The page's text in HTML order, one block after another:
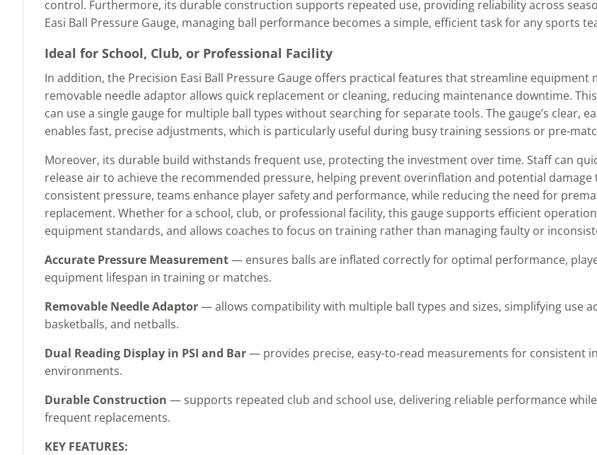
control. Furthermore, its durable construction supports repeated use, providing reliability across
Easi Ball Pressure Gauge, managing ball performance becomes a simple, efficient task for any sports
Ideal for School, Club, or Professional Facility
In addition, the Precision Easi Ball Pressure Gauge offers practical features that streamline equipment
removable needle adaptor allows quick replacement or cleaning, reducing maintenance downtime.
can use a single gauge for multiple ball types without searching for separate tools. The gauge’s clear,
enables fast, precise adjustments, which is particularly useful during busy training sessions or pre-
Moreover, its durable build withstands frequent use, protecting the investment over time. Staff can
release air to achieve the recommended pressure, helping prevent overinflation and potential damage
consistent pressure, teams enhance player safety and performance, while reducing the need for
replacement. Whether for a school, club, or professional facility, this gauge supports efficient
equipment standards, and allows coaches to focus on training rather than managing faulty or
Accurate Pressure Measurement— ensures balls are inflated correctly for optimal performance,
equipment lifespan in training or matches.
Removable Needle Adaptor— allows compatibility with multiple ball types and sizes, simplifying use
basketballs, and netballs.
Dual Reading Display in PSI and Bar— provides precise, easy-to-read measurements for consistent
environments.
Durable Construction — supports repeated club and school use, delivering reliable performance
frequent replacements.
KEY FEATURES: